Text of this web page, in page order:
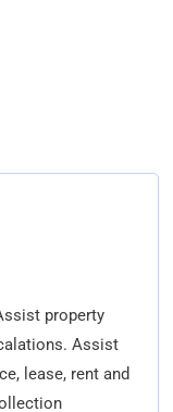
property
Assist
lease, rent and